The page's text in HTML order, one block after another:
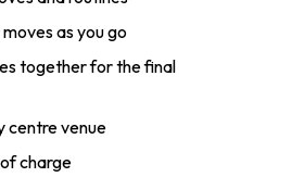
as you go
together for the final
centre venue
charge